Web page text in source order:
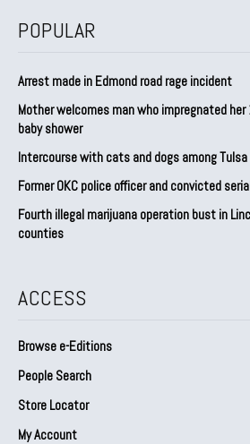
POPULAR
Arrest made in Edmond road rage incident
Mother welcomes man who impregnated
baby shower
Intercourse with cats and dogs among Tulsa
Former OKC police officer and convicted
Fourth illegal marijuana operation bust in
counties
ACCESS
Browse e-Editions
People Search
Store Locator
My Account